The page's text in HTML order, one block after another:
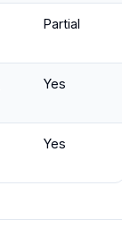
Partial
Yes
Yes